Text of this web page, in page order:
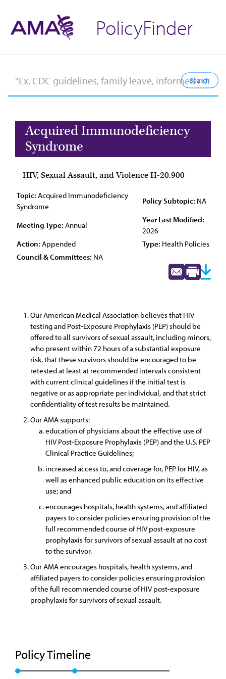
PolicyFinder
Acquired Immunodeficiency
Syndrome
HIV, Sexual Assault, and Violence H-20.900
Topic: Acquired Immunodeficiency
Syndrome
Policy Subtopic: NA
Meeting Type: Annual
Year Last Modified:
2026
Action: Appended Type: Health Policies
Council & Committees: NA
Our American Medical Association believes that HIV
testing and Post-Exposure Prophylaxis (PEP) should be
offered to all survivors of sexual assault, including minors,
who present within 72 hours of a substantial exposure
risk, that these survivors should be encouraged to be
retested at least at recommended intervals consistent
with current clinical guidelines if the initial test is
negative or as appropriate per individual, and that strict
confidentiality of test results be maintained.
Our AMA supports:
education of physicians about the effective use of
HIV Post-Exposure Prophylaxis (PEP) and the U.S. PEP
Clinical Practice Guidelines;
increased access to, and coverage for, PEP for HIV, as
well as enhanced public education on its effective
use; and
encourages hospitals, health systems, and affiliated
payers to consider policies ensuring provision of the
full recommended course of HIV post-exposure
prophylaxis for survivors of sexual assault at no cost
to the survivor.
Our AMA encourages hospitals, health systems, and
affiliated payers to consider policies ensuring provision
of the full recommended course of HIV post-exposure
prophylaxis for survivors of sexual assault.
Policy Timeline